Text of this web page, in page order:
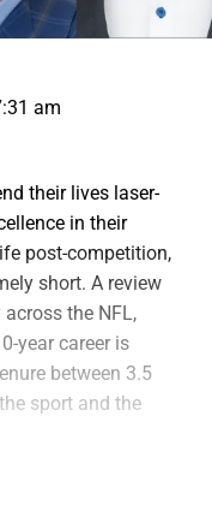
am
their lives laser-
in their
post-competition,
short. A review
the NFL,
year career is
between 3.5
sport and the